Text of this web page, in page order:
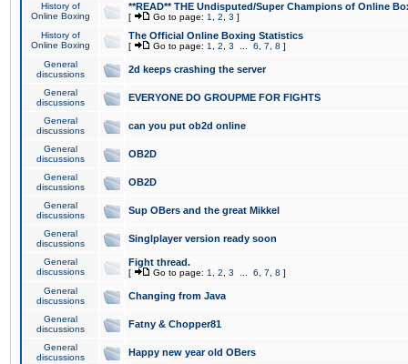
History of
Online Boxing
**READ** THE Undisputed/Super Champions of Online
[ Go to page: 1 2 3 ]
History of
Online Boxing
The Official Online Boxing Statistics
[ Go to page: 1 2 3 6 7 8 ]
General
discussions
2d keeps crashing the server
General
discussions
EVERYONE DO GROUPME FOR FIGHTS
General
discussions
can you put ob2d online
General
discussions
OB2D
General
discussions
OB2D
General
discussions
Sup OBers and the great Mikkel
General
discussions
Singlplayer version ready soon
General
discussions
Fight thread.
[ Go to page: 1 2 3 6 7 8 ]
General
discussions
Changing from Java
General
discussions
Fatny & Chopper81
General
discussions
Happy new year old OBers